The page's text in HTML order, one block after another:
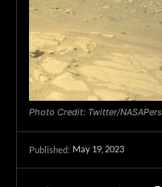
Photo Credit: Twitter/
Published: May 19, 2023